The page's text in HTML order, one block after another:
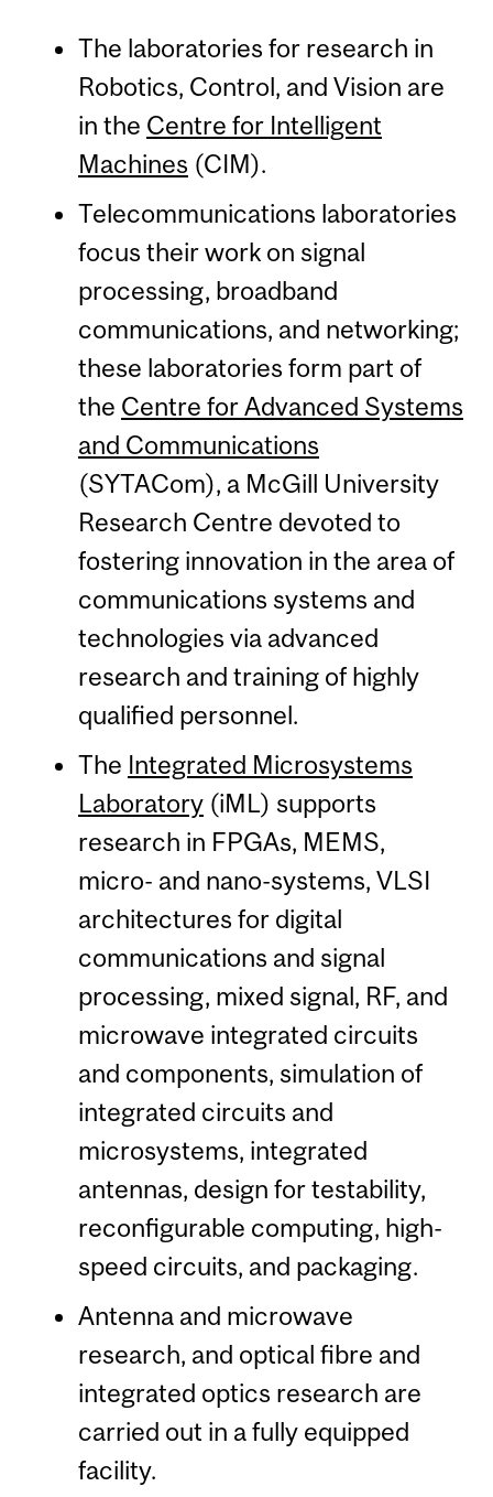
The laboratories for research in
Robotics, Control, and Vision are
in the Centre for Intelligent
Machines (CIM).
Telecommunications laboratories
focus their work on signal
processing, broadband
communications, and networking;
these laboratories form part of
the Centre for Advanced Systems
and Communications
(SYTACom), a McGill University
Research Centre devoted to
fostering innovation in the area of
communications systems and
technologies via advanced
research and training of highly
qualified personnel.
The Integrated Microsystems
Laboratory(iML) supports
research in FPGAs, MEMS,
micro- and nano-systems, VLSI
architectures for digital
communications and signal
processing, mixed signal, RF, and
microwave integrated circuits
and components, simulation of
integrated circuits and
microsystems, integrated
antennas, design for testability,
reconfigurable computing, high-
speed circuits, and packaging.
Antenna and microwave
research, and optical fibre and
integrated optics research are
carried out in a fully equipped
facility.